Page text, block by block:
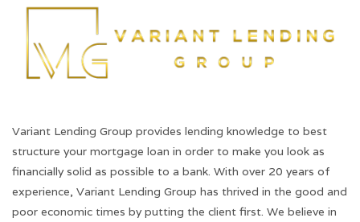
Variant Lending Group provides lending knowledge to best
structure your mortgage loan in order to make you look as
financially solid as possible to a bank. With over 20 years of
experience, Variant Lending Group has thrived in the good and
poor economic times by putting the client first. We believe in